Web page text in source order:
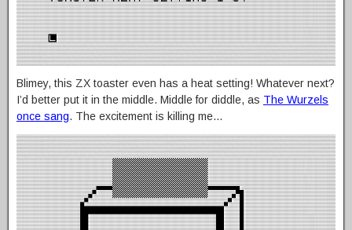
Blimey, this ZX toaster even has a heat setting! Whatever next?
I’d better put it in the middle. Middle for diddle, as The Wurzels
once sang. The excitement is killing me…